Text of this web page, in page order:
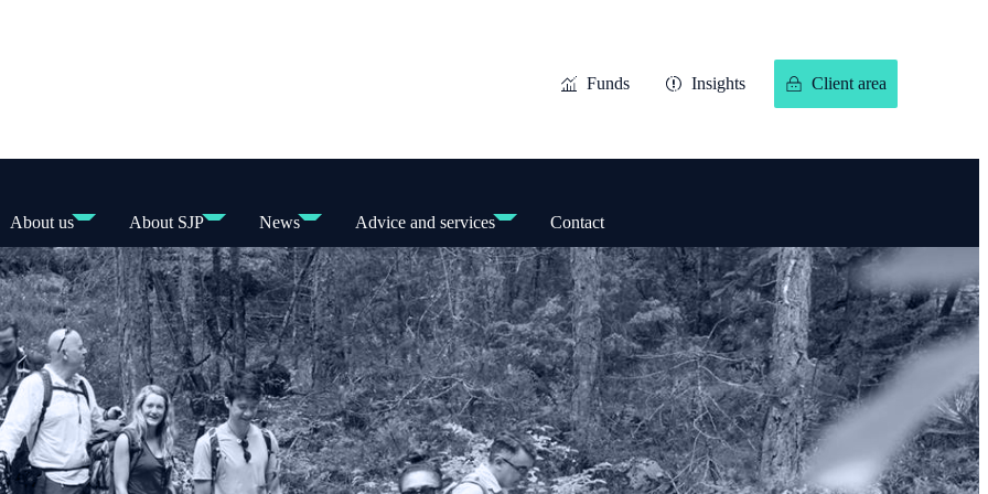
Funds Insights Client area
About us About SJP News Advice and services Contact